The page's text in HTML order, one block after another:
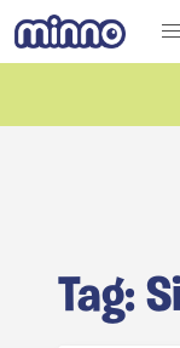
Tag: